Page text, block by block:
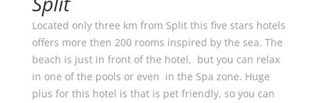
Located only three km from Split this five stars hotels
offers more then 200 rooms inspired by the sea. The
beach is just in front of the hotel, but you can relax
in one of the pools or even in the Spa zone. Huge
plus for this hotel is that is pet friendly, so you can